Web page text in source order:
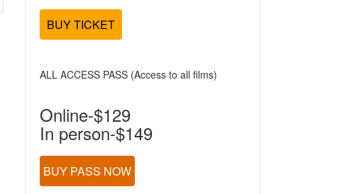
BUY TICKET
ALL ACCESS PASS (Access to all films)
Online-$129
In person-$149
BUY PASS NOW